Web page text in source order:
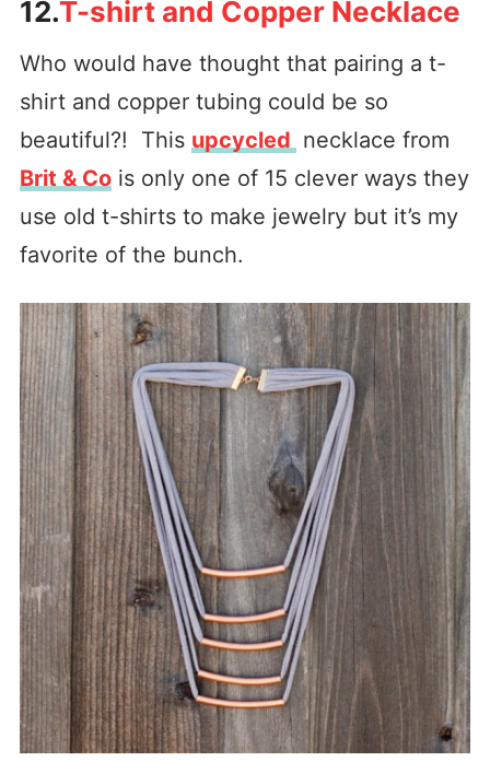
12.T-shirt and Copper Necklace
Who would have thought that pairing a t-
shirt and copper tubing could be so
beautiful?! This upcycled necklace from
Brit & Cois only one of 15 clever ways they
use old t-shirts to make jewelry but it’s my
favorite of the bunch.